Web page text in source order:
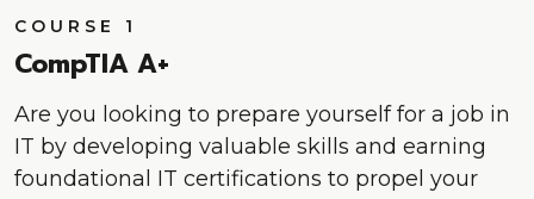
COURSE 1
CompTIA A+
Are you looking to prepare yourself for a job in
IT by developing valuable skills and earning
foundational IT certifications to propel your